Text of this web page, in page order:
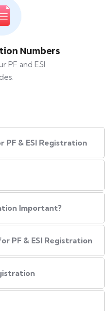
Numbers
PF and ESI
PF & ESI Registration
Important?
PF & ESI Registration